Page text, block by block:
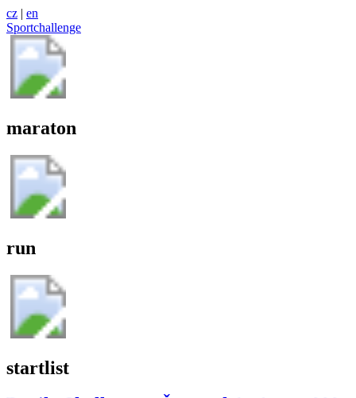
cz | en
Sportchallenge
maraton
run
startlist